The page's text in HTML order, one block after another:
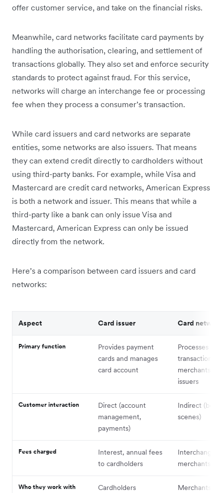
offer customer service, and take on the financial risks.
Meanwhile, card networks facilitate card payments by
handling the authorisation, clearing, and settlement of
transactions globally. They also set and enforce security
standards to protect against fraud. For this service,
networks will charge an interchange fee or processing
fee when they process a consumer’s transaction.
While card issuers and card networks are separate
entities, some networks are also issuers. That means
they can extend credit directly to cardholders without
using third-party banks. For example, while Visa and
Mastercard are credit card networks, American Express
is both a network and issuer. This means that while a
third-party like a bank can only issue Visa and
Mastercard, American Express can only be issued
directly from the network.
Here’s a comparison between card issuers and card
networks:
Aspect Card issuer Card network
Primary function
Provides payment
cards and manages
card account
Processes
transactions
merchants
issuers
Customer interaction
Direct (account
management,
payments)
Indirect
scenes)
Fees charged
Interest, annual fees
to cardholders
Interchange
merchants
Who they work with Cardholders
Merchants